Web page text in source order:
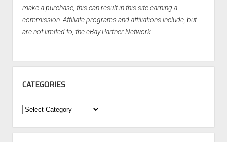
make a purchase, this can result in this site earning a
commission. Affiliate programs and affiliations include, but
are not limited to, the eBay Partner Network.
CATEGORIES
Categories